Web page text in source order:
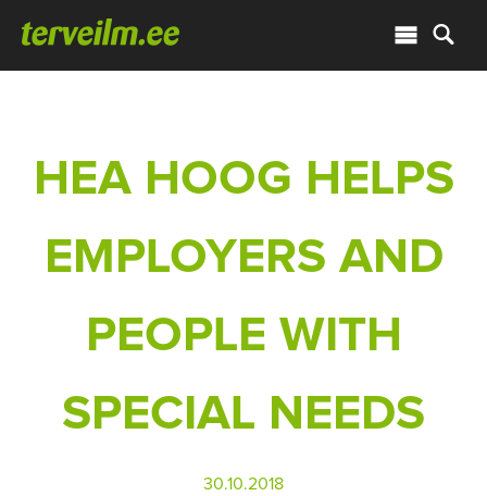
HEA HOOG HELPS
EMPLOYERS AND
PEOPLE WITH
SPECIAL NEEDS
30.10.2018